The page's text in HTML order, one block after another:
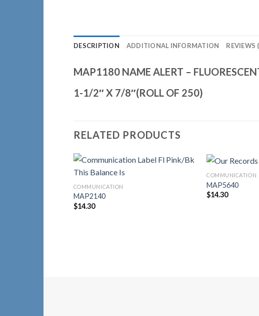
DESCRIPTION ADDITIONAL INFORMATION REVIEWS
MAP1180 NAME ALERT –
1-1/2″ X 7/8″(ROLL OF 250)
RELATED PRODUCTS
COMMUNICATION
MAP2140
$14.30
COMMUNICATION
MAP5640
$14.30